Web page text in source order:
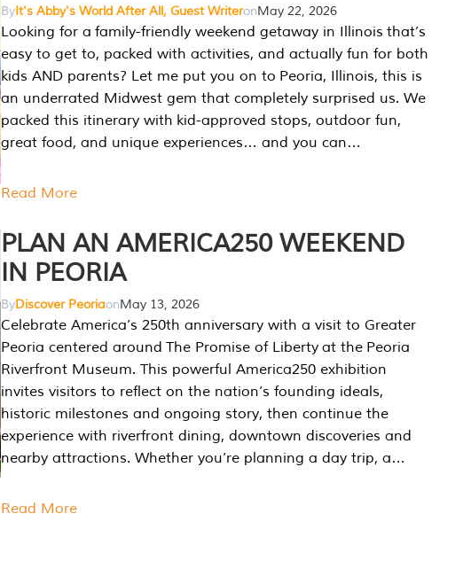
ByIt's Abby's World After All, Guest WriteronMay 22, 2026
Looking for a family-friendly weekend getaway in Illinois that’s
easy to get to, packed with activities, and actually fun for both
kids AND parents? Let me put you on to Peoria, Illinois, this is
an underrated Midwest gem that completely surprised us. We
packed this itinerary with kid-approved stops, outdoor fun,
great food, and unique experiences… and you can…
Read More
PLAN AN AMERICA250 WEEKEND
IN PEORIA
ByDiscover PeoriaonMay 13, 2026
Celebrate America’s 250th anniversary with a visit to Greater
Peoria centered around The Promise of Liberty at the Peoria
Riverfront Museum. This powerful America250 exhibition
invites visitors to reflect on the nation’s founding ideals,
historic milestones and ongoing story, then continue the
experience with riverfront dining, downtown discoveries and
nearby attractions. Whether you’re planning a day trip, a…
Read More